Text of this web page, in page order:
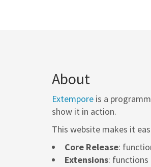
About
Extempore is a
show it in action.
This website makes it
Core Release:
Extensions: functions